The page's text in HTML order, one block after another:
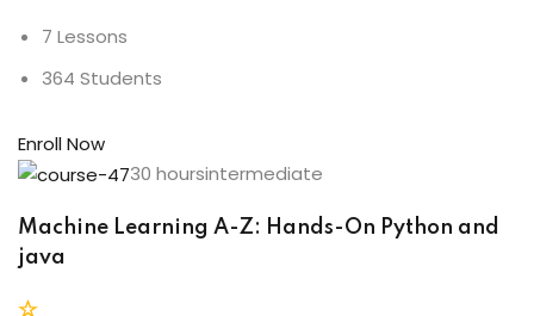
7 Lessons
364 Students
Enroll Now
30 hoursintermediate
Machine Learning A-Z: Hands-On Python and
java